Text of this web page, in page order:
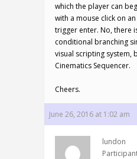
which the player can
with a mouse click on
trigger enter. No, there
conditional branching
visual scripting system,
Cinematics Sequencer.
Cheers.
June 26, 2016 at 1:02 am
lundon